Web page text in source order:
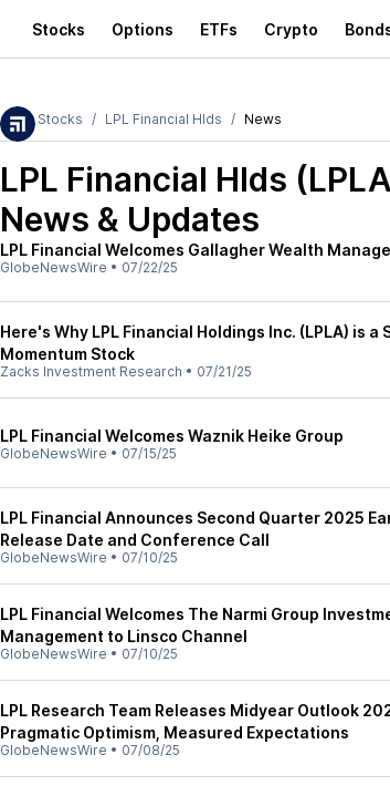
Stocks Options ETFs Crypto
Stocks LPL Financial Hlds News
LPL Financial Hlds
News & Updates
LPL Financial Welcomes Gallagher Wealth
GlobeNewsWire • 07/22/25
Here's Why LPL Financial Holdings Inc. (LPLA) is a
Momentum Stock
Zacks Investment Research • 07/21/25
LPL Financial Welcomes Waznik Heike Group
GlobeNewsWire • 07/15/25
LPL Financial Announces Second Quarter 2025
Release Date and Conference Call
GlobeNewsWire • 07/10/25
LPL Financial Welcomes The Narmi Group
Management to Linsco Channel
GlobeNewsWire • 07/10/25
LPL Research Team Releases Midyear Outlook
Pragmatic Optimism, Measured Expectations
GlobeNewsWire • 07/08/25